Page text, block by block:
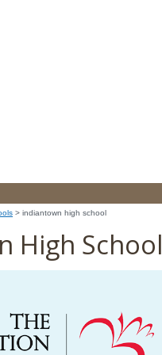
> indiantown high school
High School